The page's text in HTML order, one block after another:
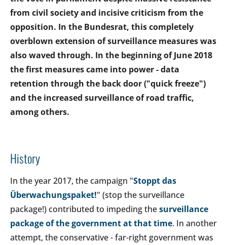
from civil society and incisive criticism from the
opposition. In the Bundesrat, this completely
overblown extension of surveillance measures was
also waved through. In the beginning of June 2018
the first measures came into power - data
retention through the back door ("quick freeze")
and the increased surveillance of road traffic,
among others.
History
In the year 2017, the campaign "Stoppt das
Überwachungspaket!" (stop the surveillance
package!) contributed to impeding thesurveillance
package of the government at that time. In another
attempt, the conservative - far-right government was